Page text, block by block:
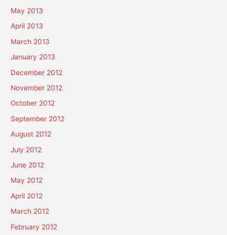
May 2013
April 2013
March 2013
January 2013
December 2012
November 2012
October 2012
September 2012
August 2012
July 2012
June 2012
May 2012
April 2012
March 2012
February 2012